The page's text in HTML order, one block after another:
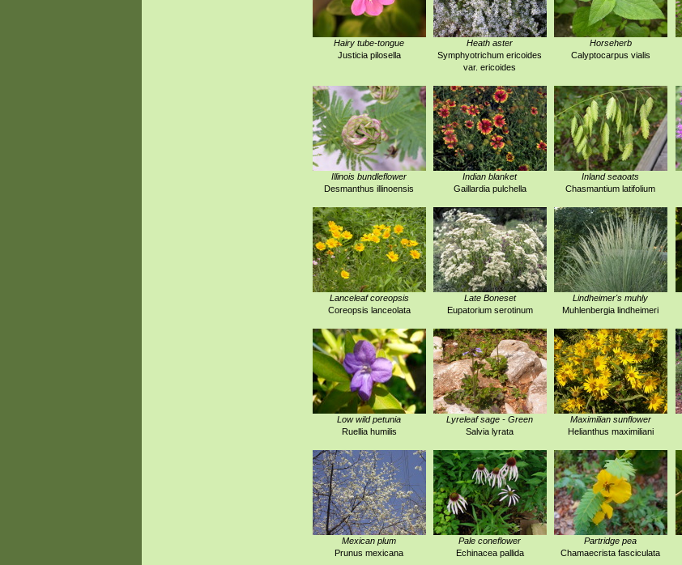
Hairy tube-tongue
Justicia pilosella
Heath aster
Symphyotrichum ericoides
var. ericoides
Horseherb
Calyptocarpus vialis
Illinois bundleflower
Desmanthus illinoensis
Indian blanket
Gaillardia pulchella
Inland seaoats
Chasmantium latifolium
Lanceleaf coreopsis
Coreopsis lanceolata
Late Boneset
Eupatorium serotinum
Lindheimer's muhly
Muhlenbergia lindheimeri
Low wild petunia
Ruellia humilis
Lyreleaf sage - Green
Salvia lyrata
Maximilian sunflower
Helianthus maximiliani
Mexican plum
Prunus mexicana
Pale coneflower
Echinacea pallida
Partridge pea
Chamaecrista fasciculata